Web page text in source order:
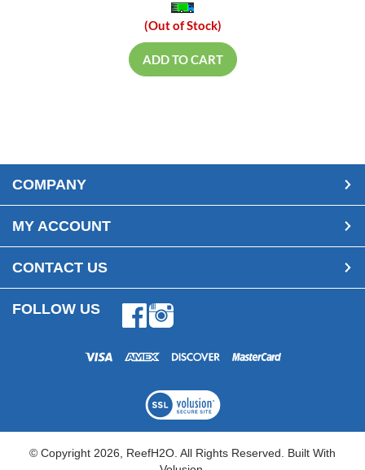
(Out of Stock)
ADD TO CART
COMPANY
MY ACCOUNT
CONTACT US
FOLLOW US FacebookInstagram
© Copyright 2026 , ReefH2O. All Rights Reserved.
Built With